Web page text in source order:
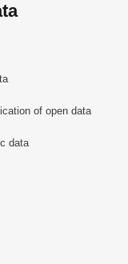
of open data
data